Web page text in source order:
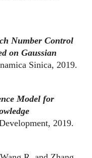
Number Control
on Gaussian
Sinica, 2019.
Model for
2019.